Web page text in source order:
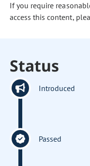
If you require
access this content,
Status
Introduced
Passed